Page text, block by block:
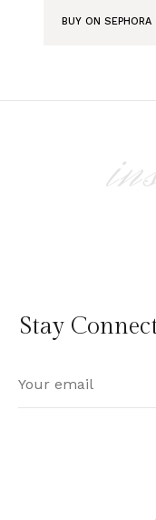
BUY ON SEPHORA
Stay